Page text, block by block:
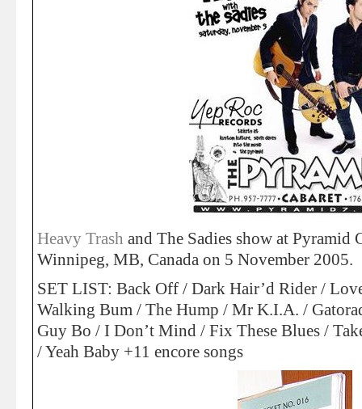
Heavy Trash and The Sadies show at Pyramid
Winnipeg, MB, Canada on 5 November 2005.
SET LIST: Back Off / Dark Hair’d Rider /
Walking Bum / The Hump / Mr K.I.A. /
Guy Bo / I Don’t Mind / Fix These Blues /
/ Yeah Baby +11 encore songs